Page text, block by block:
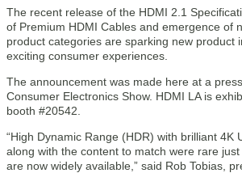
The recent release of the HDMI 2.1
of Premium HDMI Cables and emergence of
product categories are sparking new product
exciting consumer experiences.
The announcement was made here at a
Consumer Electronics Show. HDMI LA is
booth #20542.
“High Dynamic Range (HDR) with brilliant 4K
along with the content to match were rare
are now widely available,” said Rob Tobias,